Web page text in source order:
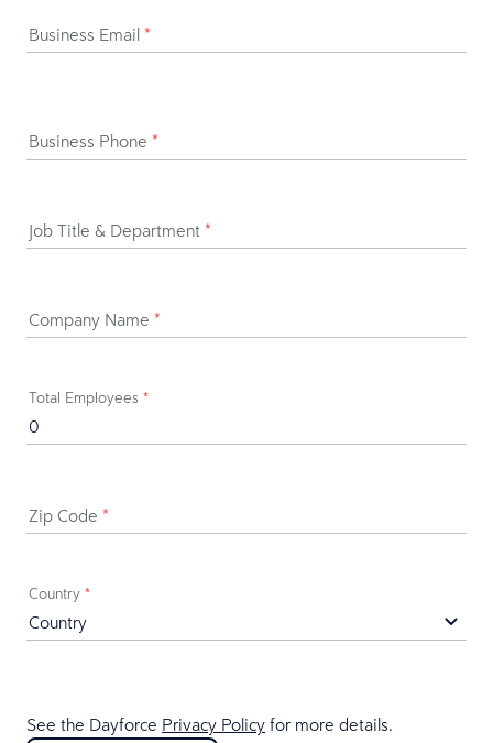
Business Email *
Business Phone *
Job Title & Department *
Company Name *
Total Employees *
Zip Code *
Country *
See the Dayforce Privacy Policy for more details.